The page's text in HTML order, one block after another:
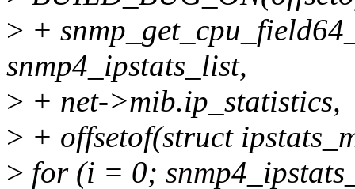
> +
snmp4_ipstats_list,
> + net->mib.ip_statistics,
> + offsetof(struct
> for (i = 0;